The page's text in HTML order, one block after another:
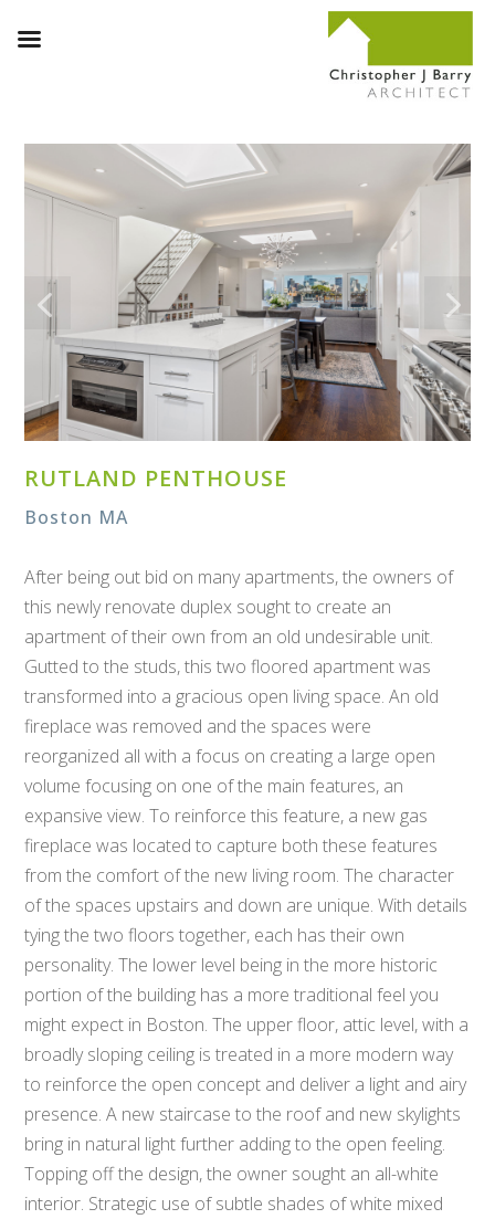
RUTLAND PENTHOUSE
Boston MA
After being out bid on many apartments, the owners of
this newly renovate duplex sought to create an
apartment of their own from an old undesirable unit.
Gutted to the studs, this two floored apartment was
transformed into a gracious open living space. An old
fireplace was removed and the spaces were
reorganized all with a focus on creating a large open
volume focusing on one of the main features, an
expansive view. To reinforce this feature, a new gas
fireplace was located to capture both these features
from the comfort of the new living room. The character
of the spaces upstairs and down are unique. With details
tying the two floors together, each has their own
personality. The lower level being in the more historic
portion of the building has a more traditional feel you
might expect in Boston. The upper floor, attic level, with a
broadly sloping ceiling is treated in a more modern way
to reinforce the open concept and deliver a light and airy
presence. A new staircase to the roof and new skylights
bring in natural light further adding to the open feeling.
Topping off the design, the owner sought an all-white
interior. Strategic use of subtle shades of white mixed